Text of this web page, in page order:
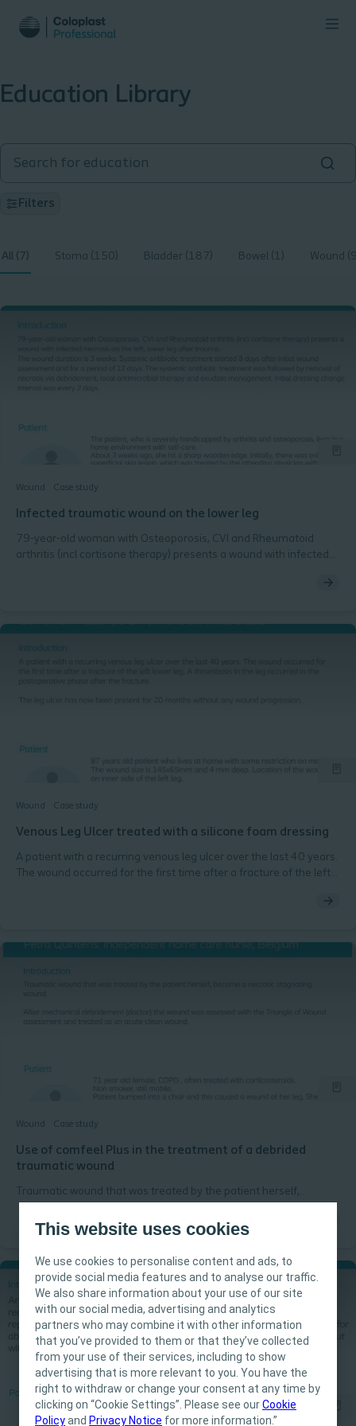
This website uses cookies
We use cookies to personalise content and ads, to
provide social media features and to analyse our traffic.
We also share information about your use of our site
with our social media, advertising and analytics
partners who may combine it with other information
that you’ve provided to them or that they’ve collected
from your use of their services, including to show
advertising that is more relevant to you. You have the
right to withdraw or change your consent at any time by
clicking on “Cookie Settings”. Please see ourCookie
Policyand Privacy Notice for more information.”
IMPORTANT NOTICE
This site is intended for Healthcare
Professionals only. The site content is intended
for informational- and educational purposes
and may not be appropriate for all jurisdictions.
Coloplast does not provide medical advice.
Education Library
Filters
All (7) Stoma (150) Bladder (187) Bowel (1) Wound
Wound Case study
Infected traumatic wound on the lower leg
79-year-old woman with Osteoporosis, CVI and Rheumatoid
arthritis (incl cortisone therapy) presents a wound with infected
necrosis via debridement, local antimicrobial therapy and
exudate management. Initial dressing change interval was every
Wound Case study
Venous Leg Ulcer treated with a silicone foam dressing
A patient with a recurring venous leg ulcer over the last 40 years.
The wound occurred for the first time after a fracture of the left
phase after the fracture. The leg ulcer has now been present for
Wound Case study
Use of comfeel Plus in the treatment of a debrided
traumatic wound
Traumatic wound that was treated by the patient herself,
debridement (doctor) the wound was assessed with the Triangle